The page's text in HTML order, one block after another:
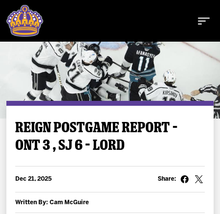
Buy Tickets
Tickets
REIGN POSTGAME REPORT –
ONT 3 , SJ 6 – LORD
Dec 21, 2025
Written By: Cam McGuire
Share: